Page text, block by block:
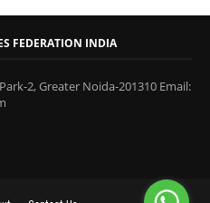
FEDERATION INDIA
2, Greater Noida-201310 Email: